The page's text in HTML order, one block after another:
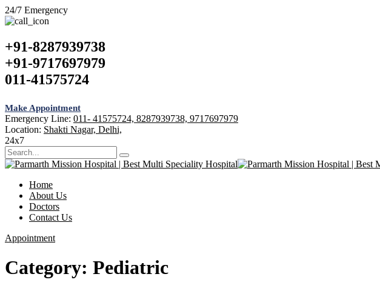
24/7 Emergency
+91-8287939738
+91-9717697979
011-41575724
Make Appointment
Emergency Line: 011- 41575724, 8287939738, 9717697979
Location: Shakti Nagar, Delhi,
24x7
Home
About Us
Doctors
Contact Us
Appointment
Category: Pediatric